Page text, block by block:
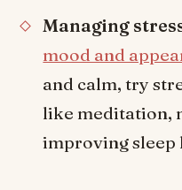
Managing
mood and
and calm, try
like meditation,
improving sleep